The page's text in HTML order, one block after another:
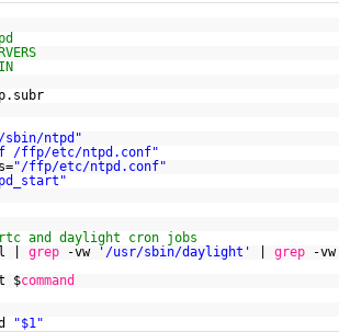
ntpd"
/ffp/etc/ntpd.conf"
"/ffp/etc/ntpd.conf"
rtc and daylight cron jobs
| grep -vw '/usr/sbin/daylight' grep
-
$command
"$1"